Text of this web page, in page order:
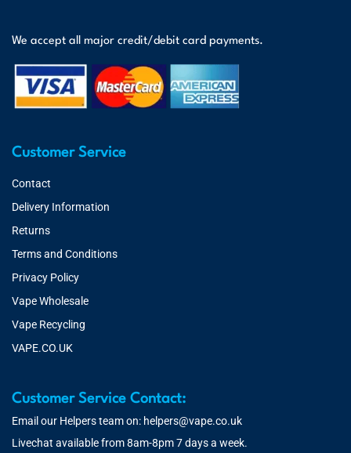
We accept all major credit/debit card payments.
Customer Service
Contact
Delivery Information
Returns
Terms and Conditions
Privacy Policy
Vape Wholesale
Vape Recycling
VAPE.CO.UK
Customer Service Contact:
Email our Helpers team on: helpers@vape.co.uk
Livechat available from 8am-8pm 7 days a week.